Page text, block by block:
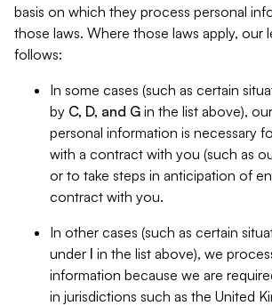
basis on which they process personal
those laws. Where those laws apply, our
follows:
In some cases (such as certain
by C, D, and G in the list above),
personal information is necessary
with a contract with you (such as
or to take steps in anticipation of
contract with you.
In other cases (such as certain
under I in the list above), we
information because we are
in jurisdictions such as the United